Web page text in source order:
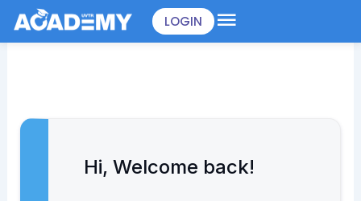
content
LOGIN
Hi, Welcome back!